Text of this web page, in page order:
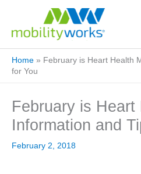
Home » February is Heart Health
for You
February is
Information and
February 2, 2018